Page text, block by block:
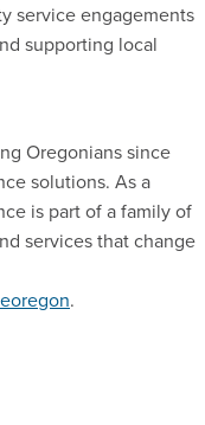
service engagements
supporting local
Oregonians since
solutions. As a
is part of a family of
services that change
.